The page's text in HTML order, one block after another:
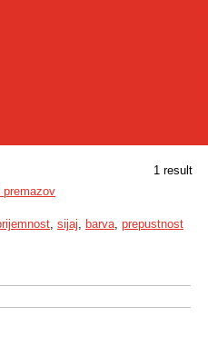
1 result
premazov
, sijaj, barva, prepustnost